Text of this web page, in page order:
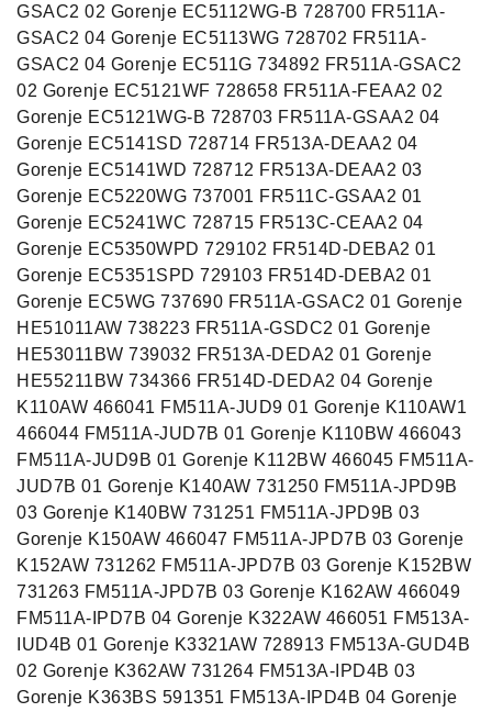
GSAC2 02 Gorenje EC5112WG-B 728700 FR511A-
GSAC2 04 Gorenje EC5113WG 728702 FR511A-
GSAC2 04 Gorenje EC511G 734892 FR511A-GSAC2
02 Gorenje EC5121WF 728658 FR511A-FEAA2 02
Gorenje EC5121WG-B 728703 FR511A-GSAA2 04
Gorenje EC5141SD 728714 FR513A-DEAA2 04
Gorenje EC5141WD 728712 FR513A-DEAA2 03
Gorenje EC5220WG 737001 FR511C-GSAA2 01
Gorenje EC5241WC 728715 FR513C-CEAA2 04
Gorenje EC5350WPD 729102 FR514D-DEBA2 01
Gorenje EC5351SPD 729103 FR514D-DEBA2 01
Gorenje EC5WG 737690 FR511A-GSAC2 01 Gorenje
HE51011AW 738223 FR511A-GSDC2 01 Gorenje
HE53011BW 739032 FR513A-DEDA2 01 Gorenje
HE55211BW 734366 FR514D-DEDA2 04 Gorenje
K110AW 466041 FM511A-JUD9 01 Gorenje K110AW1
466044 FM511A-JUD7B 01 Gorenje K110BW 466043
FM511A-JUD9B 01 Gorenje K112BW 466045 FM511A-
JUD7B 01 Gorenje K140AW 731250 FM511A-JPD9B
03 Gorenje K140BW 731251 FM511A-JPD9B 03
Gorenje K150AW 466047 FM511A-JPD7B 03 Gorenje
K152AW 731262 FM511A-JPD7B 03 Gorenje K152BW
731263 FM511A-JPD7B 03 Gorenje K162AW 466049
FM511A-IPD7B 04 Gorenje K322AW 466051 FM513A-
IUD4B 01 Gorenje K3321AW 728913 FM513A-GUD4B
02 Gorenje K362AW 731264 FM513A-IPD4B 03
Gorenje K363BS 591351 FM513A-IPD4B 04 Gorenje